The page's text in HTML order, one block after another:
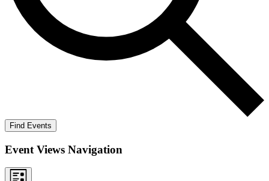
Find Events
Event Views Navigation